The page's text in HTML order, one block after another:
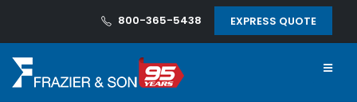
800-365-5438 EXPRESS QUOTE